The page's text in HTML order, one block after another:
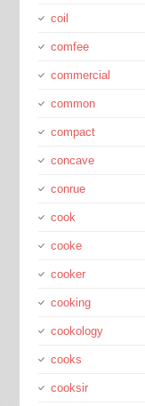
coil
comfee
commercial
common
compact
concave
conrue
cook
cooke
cooker
cooking
cookology
cooks
cooksir